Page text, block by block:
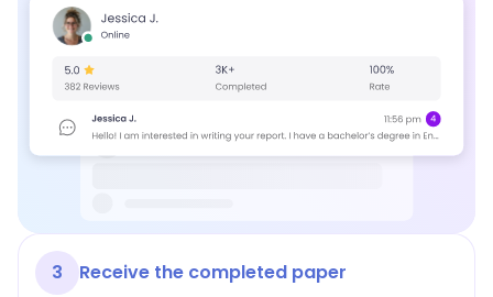
3 Receive the completed paper